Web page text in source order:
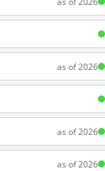
as of 2026
as of 2026
as of 2026